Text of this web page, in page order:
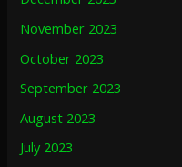
November 2023
October 2023
September 2023
August 2023
July 2023